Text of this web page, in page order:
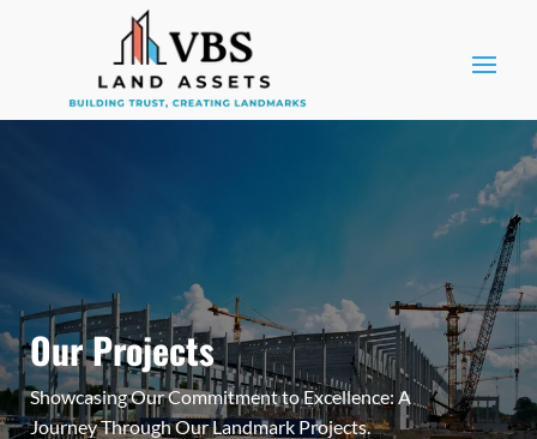
Our Projects
Showcasing Our Commitment to Excellence: A
Journey Through Our Landmark Projects.